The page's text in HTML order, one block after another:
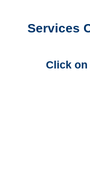
Services
Click